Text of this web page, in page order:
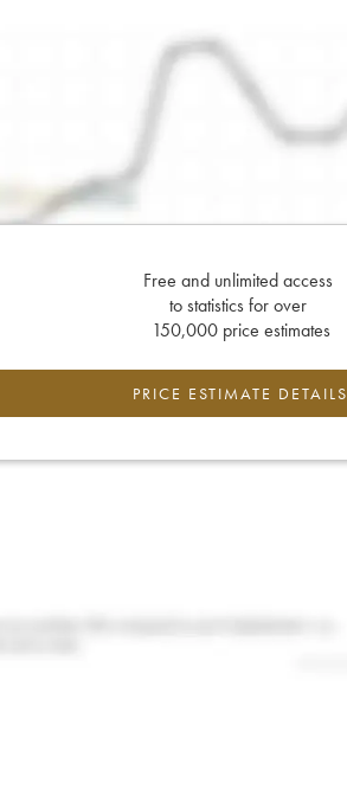
Free and unlimited access
to statistics for over
150,000 price estimates
PRICE ESTIMATE DETAILS